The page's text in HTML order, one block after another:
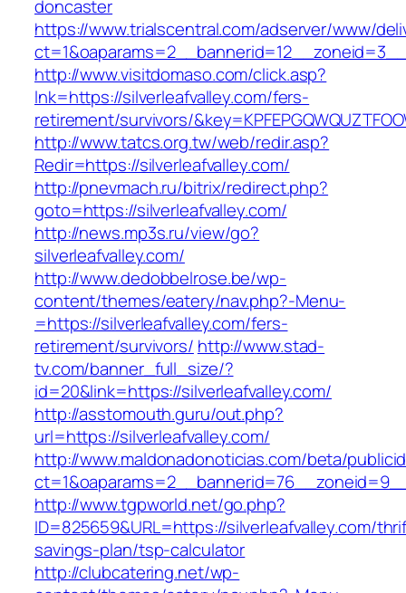
doncaster
https://www.trialscentral.com/adserver/www/
http://www.visitdomaso.com/click.asp?
lnk=https://silverleafvalley.com/fers-
retirement/survivors/
http://www.tatcs.org.tw/web/redir.asp?
Redir=https://silverleafvalley.com/
http://pnevmach.ru/bitrix/redirect.php?
goto=https://silverleafvalley.com/
http://news.mp3s.ru/view/go?
silverleafvalley.com/
http://www.dedobbelrose.be/wp-
content/themes/eatery/nav.php?-Menu-
=https://silverleafvalley.com/fers-
retirement/survivors/ http://www.stad-
tv.com/banner_full_size/?
id=20&link=https://silverleafvalley.com/
http://asstomouth.guru/out.php?
url=https://silverleafvalley.com/
http://www.maldonadonoticias.com/beta/
http://www.tgpworld.net/go.php?
ID=825659&URL=https://silverleafvalley.com/
savings-plan/tsp-calculator
http://clubcatering.net/wp-